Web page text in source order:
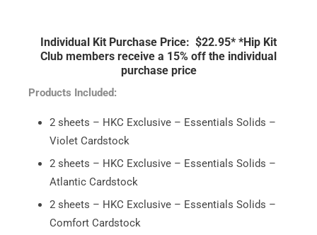
Individual Kit Purchase Price: $22.95* *Hip Kit
Club members receive a 15% off the individual
purchase price
Products Included:
2 sheets – HKC Exclusive – Essentials Solids –
Violet Cardstock
2 sheets – HKC Exclusive – Essentials Solids –
Atlantic Cardstock
2 sheets – HKC Exclusive – Essentials Solids –
Comfort Cardstock